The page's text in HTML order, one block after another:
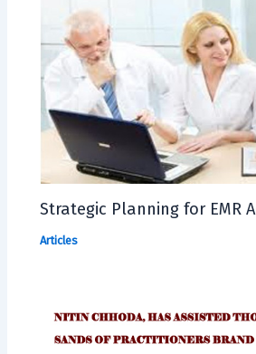
Strategic Planning for EMR
Articles